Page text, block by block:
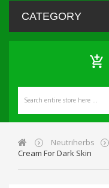
CATEGORY
Neutriherbs
Cream For Dark Skin